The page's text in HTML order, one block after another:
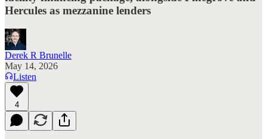
Hercules as mezzanine lenders
Derek R Brunelle
May 14, 2026
Listen
4